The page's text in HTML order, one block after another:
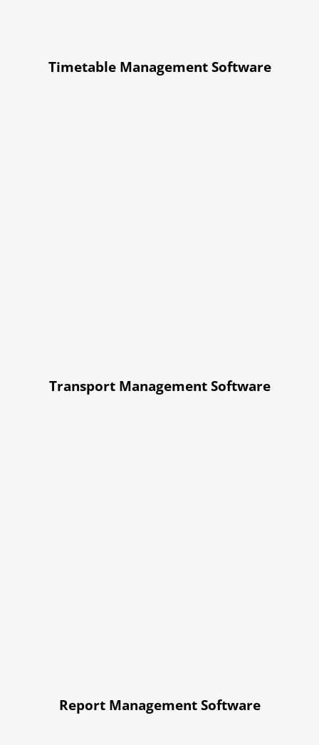
Timetable Management Software
Transport Management Software
Report Management Software